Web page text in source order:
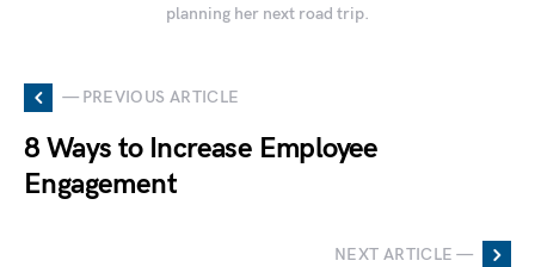
planning her next road trip.
— PREVIOUS ARTICLE
8 Ways to Increase Employee
Engagement
NEXT ARTICLE —